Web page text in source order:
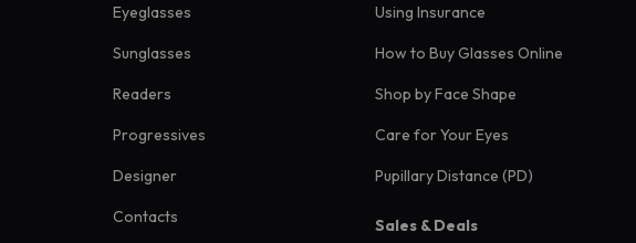
Eyeglasses
Sunglasses
Readers
Progressives
Designer
Contacts
Using Insurance
How to Buy Glasses Online
Shop by Face Shape
Care for Your Eyes
Pupillary Distance (PD)
Sales & Deals